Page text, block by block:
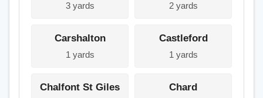
3 yards 2 yards
Carshalton
1 yards
Castleford
1 yards
Chalfont St Giles Chard